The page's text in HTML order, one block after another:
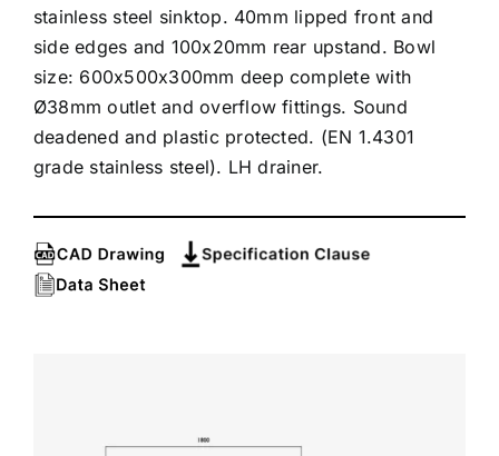
stainless steel sinktop. 40mm lipped front and
side edges and 100x20mm rear upstand. Bowl
size: 600x500x300mm deep complete with
Ø38mm outlet and overflow fittings. Sound
deadened and plastic protected. (EN 1.4301
grade stainless steel). LH drainer.